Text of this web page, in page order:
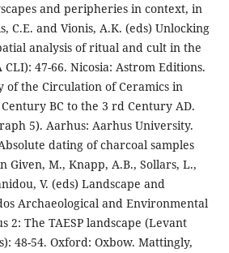
and peripheries in context, in
C.E. and Vionis, A.K. (eds) Unlocking
analysis of ritual and cult in the
47-66. Nicosia: Astrom Editions.
of the Circulation of Ceramics in
BC to the 3 rd Century AD.
5). Aarhus: Aarhus University.
dating of charcoal samples
Given, M., Knapp, A.B., Sollars, L.,
V. (eds) Landscape and
Archaeological and Environmental
2: The TAESP landscape (Levant
48-54. Oxford: Oxbow. Mattingly,